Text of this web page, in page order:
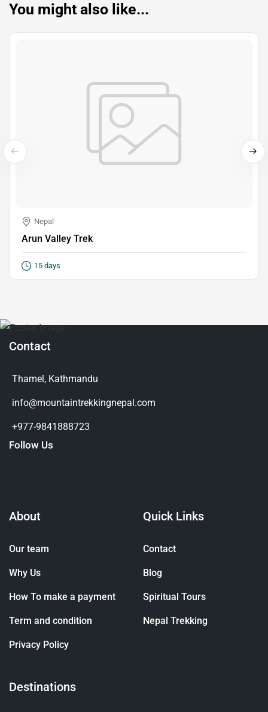
You might also like...
Nepal
Arun Valley Trek
15 days
Contact
Thamel, Kathmandu
info@mountaintrekkingnepal.com
+977-9841888723
Follow Us
About
Our team
Why Us
How To make a payment
Term and condition
Privacy Policy
Quick Links
Contact
Blog
Spiritual Tours
Nepal Trekking
Destinations